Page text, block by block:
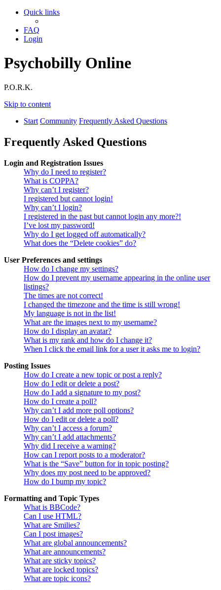
Quick links
FAQ
Login
Psychobilly Online
P.O.R.K.
Skip to content
Start Community Frequently Asked Questions
Frequently Asked Questions
Login and Registration Issues
Why do I need to register?
What is COPPA?
Why can’t I register?
I registered but cannot login!
Why can’t I login?
I registered in the past but cannot login any more?!
I’ve lost my password!
Why do I get logged off automatically?
What does the “Delete cookies” do?
User Preferences and settings
How do I change my settings?
How do I prevent my username appearing in the online user
listings?
The times are not correct!
I changed the timezone and the time is still wrong!
My language is not in the list!
What are the images next to my username?
How do I display an avatar?
What is my rank and how do I change it?
When I click the email link for a user it asks me to login?
Posting Issues
How do I create a new topic or post a reply?
How do I edit or delete a post?
How do I add a signature to my post?
How do I create a poll?
Why can’t I add more poll options?
How do I edit or delete a poll?
Why can’t I access a forum?
Why can’t I add attachments?
Why did I receive a warning?
How can I report posts to a moderator?
What is the “Save” button for in topic posting?
Why does my post need to be approved?
How do I bump my topic?
Formatting and Topic Types
What is BBCode?
Can I use HTML?
What are Smilies?
Can I post images?
What are global announcements?
What are announcements?
What are sticky topics?
What are locked topics?
What are topic icons?